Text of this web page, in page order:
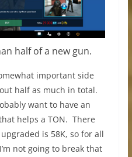
half of a new gun.
important side
half as much in total.
want to have an
helps a TON. There
is 58K, so for all
not going to break that